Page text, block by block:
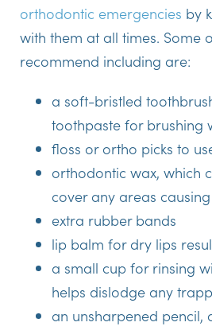
orthodontic emergencies by
with them at all times. Some
recommend including are:
a soft-bristled
toothpaste for brushing
floss or ortho picks to
orthodontic wax, which
cover any areas
extra rubber bands
lip balm for dry lips
a small cup for rinsing
helps dislodge any
an unsharpened pencil,